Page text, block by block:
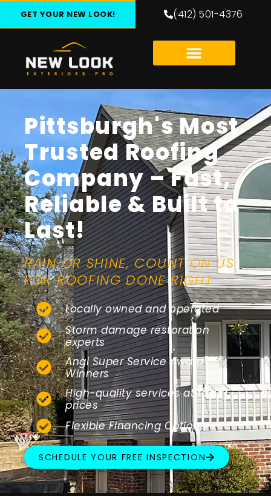
GET YOUR NEW LOOK! (412) 501-4376
Pittsburgh's Most
Trusted Roofing
Company – Fast,
Reliable & Built to
Last!
RAIN OR SHINE, COUNT ON US
FOR ROOFING DONE RIGHT
Locally owned and operated
Storm damage restoration
experts
Angi Super Service Award
Winners
High-quality services at fair
prices
Flexible Financing Options
SCHEDULE YOUR FREE INSPECTION